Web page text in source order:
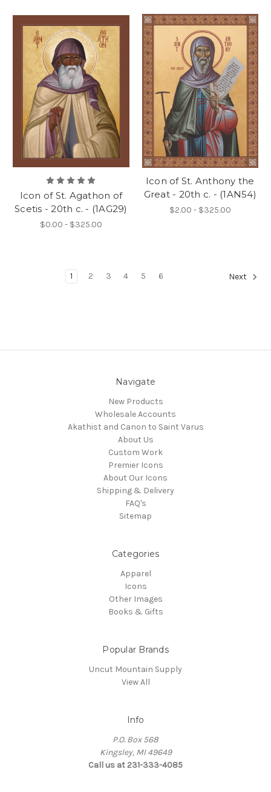
Icon of St. Agathon of
Scetis - 20th c. - (1AG29)
$0.00 - $325.00
Icon of St. Anthony the
Great - 20th c. - (1AN54)
$2.00 - $325.00
1 2 3 4 5 6 Next
Navigate
New Products
Wholesale Accounts
Akathist and Canon to Saint Varus
About Us
Custom Work
Premier Icons
About Our Icons
Shipping & Delivery
FAQ's
Sitemap
Categories
Apparel
Icons
Other Images
Books & Gifts
Popular Brands
Uncut Mountain Supply
View All
Info
P.O. Box 568
Kingsley, MI 49649
Call us at 231-333-4085